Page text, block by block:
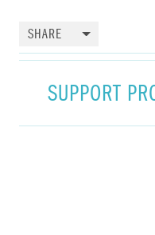
SHARE
SUPPORT